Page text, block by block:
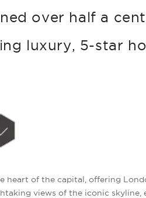
over half a
luxury, 5-star
heart of the capital, offering
views of the iconic skyline,